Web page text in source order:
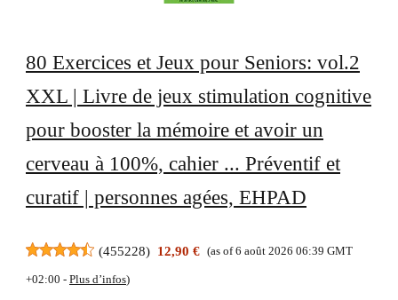
80 Exercices et Jeux pour Seniors: vol.2
XXL | Livre de jeux stimulation cognitive
pour booster la mémoire et avoir un
cerveau à 100%, cahier ... Préventif et
curatif | personnes agées, EHPAD
(455228) 12,90 € (as of 6 août 2026 06:39 GMT
+02:00 - Plus d’infos)